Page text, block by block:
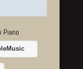
Piano